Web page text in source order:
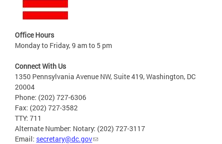
Office Hours
Monday to Friday, 9 am to 5 pm
Connect With Us
1350 Pennsylvania Avenue NW, Suite 419, Washington, DC
20004
Phone: (202) 727-6306
Fax: (202) 727-3582
TTY: 711
Alternate Number: Notary: (202) 727-3117
Email: secretary@dc.gov